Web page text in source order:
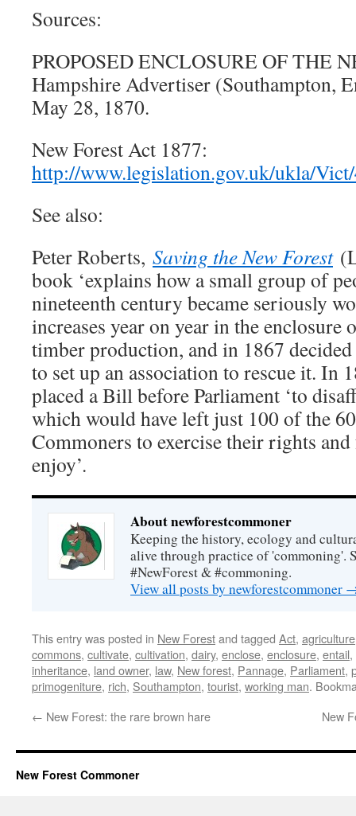
Sources:
PROPOSED ENCLOSURE OF THE
Hampshire Advertiser (Southampton,
May 28, 1870.
New Forest Act 1877:
http://www.legislation.gov.uk/ukla/
See also:
Peter Roberts, Saving the New Forest
book ‘explains how a small group of
nineteenth century became seriously
increases year on year in the
timber production, and in 1867
to set up an association to rescue it. In
placed a Bill before Parliament ‘to
which would have left just 100 of the
Commoners to exercise their rights
enjoy’.
About newforestcommoner
Keeping the history, ecology and
alive through practice of 'commoning'.
#NewForest & #commoning.
View all posts by newforestcommoner
This entry was posted in New Forestand tagged Act, agriculture
commons, cultivate, cultivation, dairy, enclose, enclosure, entail,
inheritance, land owner, law, New forest, Pannage, Parliament,
primogeniture, rich, Southampton, tourist, working man.
← New Forest: the rare brown hare New
New Forest Commoner